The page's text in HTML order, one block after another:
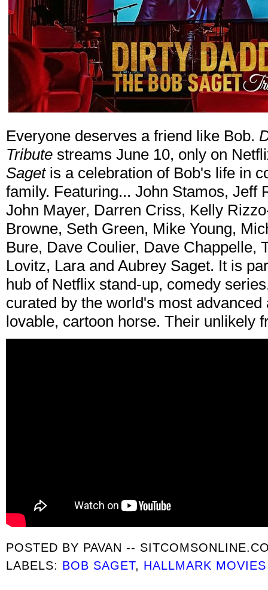
Everyone deserves a friend like Bob.
Tribute streams June 10, only on
Sagetis a celebration of Bob's life in
family. Featuring... John Stamos, Jeff
John Mayer, Darren Criss, Kelly
Browne, Seth Green, Mike Young,
Bure, Dave Coulier, Dave Chappelle,
Lovitz, Lara and Aubrey Saget. It is
hub of Netflix stand-up, comedy
curated by the world's most
lovable, cartoon horse. Their unlikely
POSTED BY PAVAN --
LABELS: BOB SAGET, HALLMARK